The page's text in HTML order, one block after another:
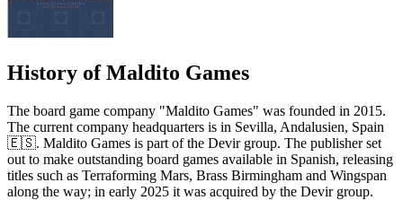
History of Maldito Games
The board game company "Maldito Games" was founded in 2015.
The current company headquarters is in Sevilla, Andalusien, Spain
🇪🇸. Maldito Games is part of the Devir group. The publisher set
out to make outstanding board games available in Spanish, releasing
titles such as Terraforming Mars, Brass Birmingham and Wingspan
along the way; in early 2025 it was acquired by the Devir group.